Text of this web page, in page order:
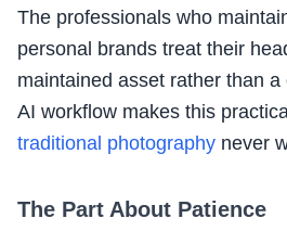
The professionals who
personal brands treat their
maintained asset rather than
AI workflow makes this
traditional photography never
The Part About Patience